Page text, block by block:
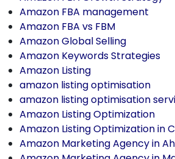
Amazon FBA management
Amazon FBA vs FBM
Amazon Global Selling
Amazon Keywords Strategies
Amazon Listing
amazon listing optimisation
amazon listing optimisation
Amazon Listing Optimization
Amazon Listing Optimization in
Amazon Marketing Agency in